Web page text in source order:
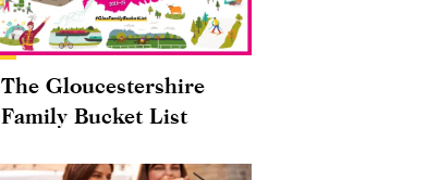
The Gloucestershire
Family Bucket List